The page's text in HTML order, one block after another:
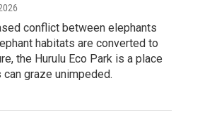
conflict between elephants
habitats are converted to
the Hurulu Eco Park is a place
graze unimpeded.